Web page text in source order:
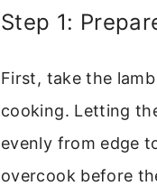
Step 1:
First, take the
cooking. Letting
evenly from edge
overcook before